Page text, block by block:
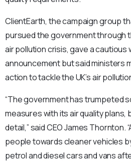
ClientEarth, the campaign group
pursued the government through
air pollution crisis, gave a cautious
announcement but said ministers
action to tackle the UK’s air
“The government has trumpeted
measures with its air quality
detail,” said CEO James Thornton.
people towards cleaner vehicles
petrol and diesel cars and vans